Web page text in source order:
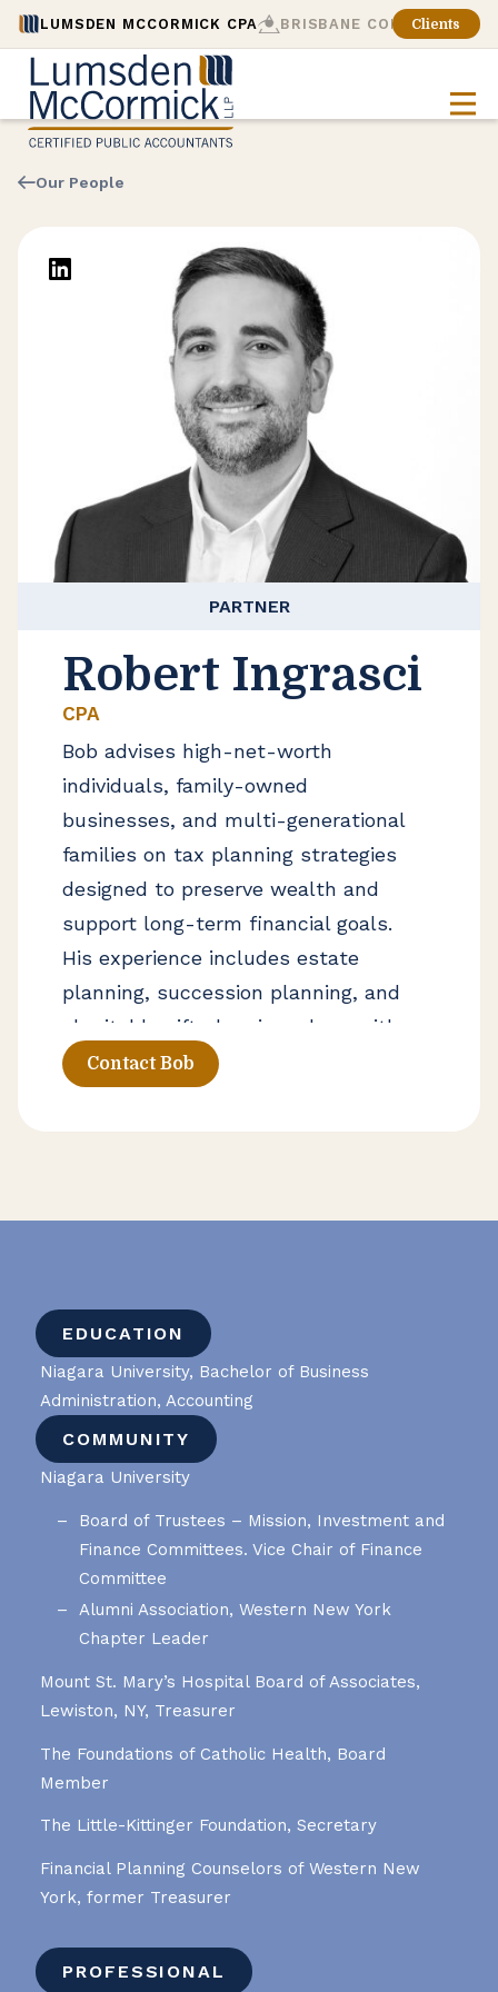
LUMSDEN MCCORMICK CPA BRISBANE CONSULTING
Clients
Our People
PARTNER
Robert Ingrasci
CPA
Bob advises high-net-worth
individuals, family-owned
businesses, and multi-generational
families on tax planning strategies
designed to preserve wealth and
support long-term financial goals.
His experience includes estate
planning, succession planning, and
charitable gift planning, along with
strategies that help families
Contact Bob
EDUCATION
Niagara University, Bachelor of Business
Administration, Accounting
COMMUNITY
Niagara University
Board of Trustees – Mission, Investment and
Finance Committees. Vice Chair of Finance
Committee
Alumni Association, Western New York
Chapter Leader
Mount St. Mary’s Hospital Board of Associates,
Lewiston, NY, Treasurer
The Foundations of Catholic Health, Board
Member
The Little-Kittinger Foundation, Secretary
Financial Planning Counselors of Western New
York, former Treasurer
PROFESSIONAL